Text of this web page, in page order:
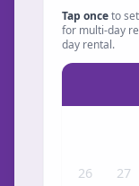
Tap onceto
for multi-day
day rental.
26 27